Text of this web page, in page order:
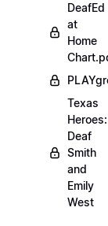
DeafEd
at
Home
Texas
Heroes:
Deaf
Smith
and
Emily
West